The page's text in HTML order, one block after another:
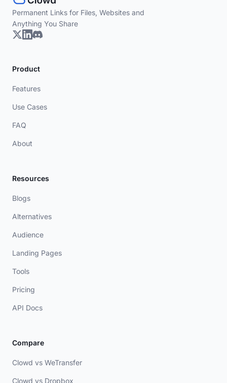
Permanent Links for Files, Websites and
Anything You Share
Product
Features
Use Cases
FAQ
About
Resources
Blogs
Alternatives
Audience
Landing Pages
Tools
Pricing
API Docs
Compare
Clowd vs WeTransfer
Clowd vs Dropbox